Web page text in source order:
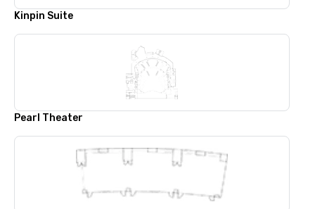
Kinpin Suite
Pearl Theater